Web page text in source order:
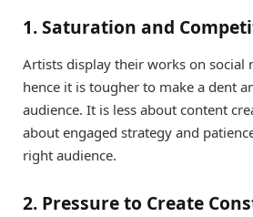
1. Saturation and
Artists display their works on social
hence it is tougher to make a dent
audience. It is less about content
about engaged strategy and
right audience.
2. Pressure to Create